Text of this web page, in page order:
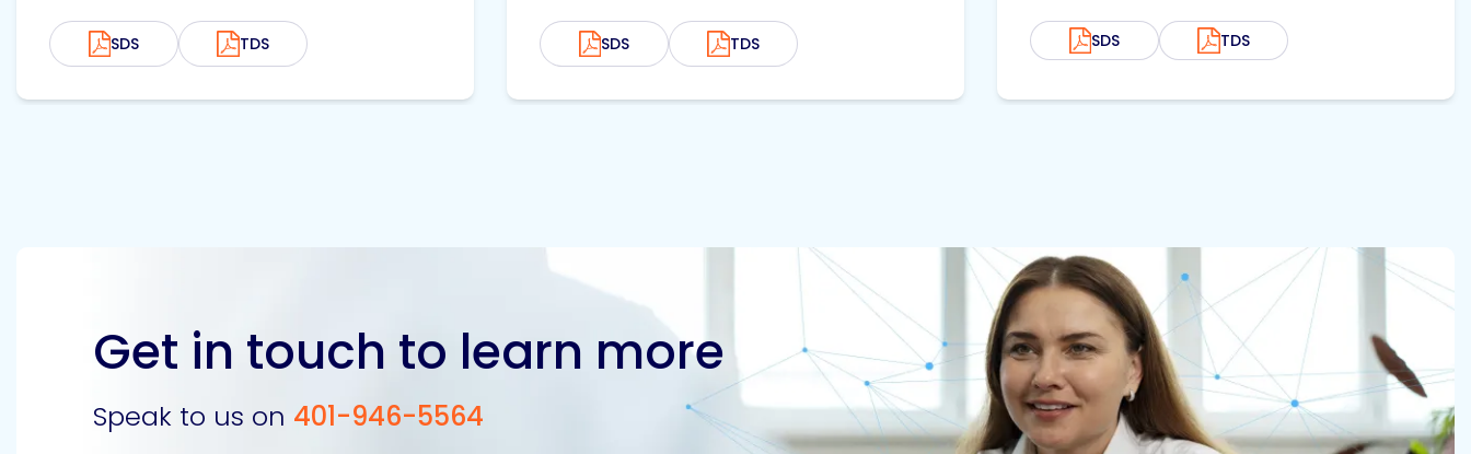
SDS TDS SDS TDS SDS TDS
Get in touch to learn more
Speak to us on 401-946-5564
Contact us